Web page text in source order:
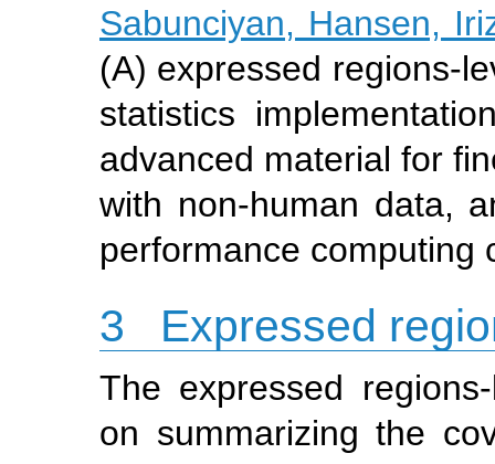
Sabunciyan, Hansen,
(A) expressed regions-
statistics
advanced material for
with non-human data,
performance computing
3 Expressed
The expressed
on summarizing the